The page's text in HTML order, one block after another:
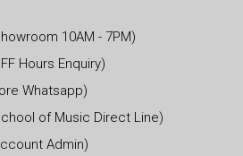
10AM - 7PM)
Hours Enquiry)
Whatsapp)
of Music Direct Line)
Admin)